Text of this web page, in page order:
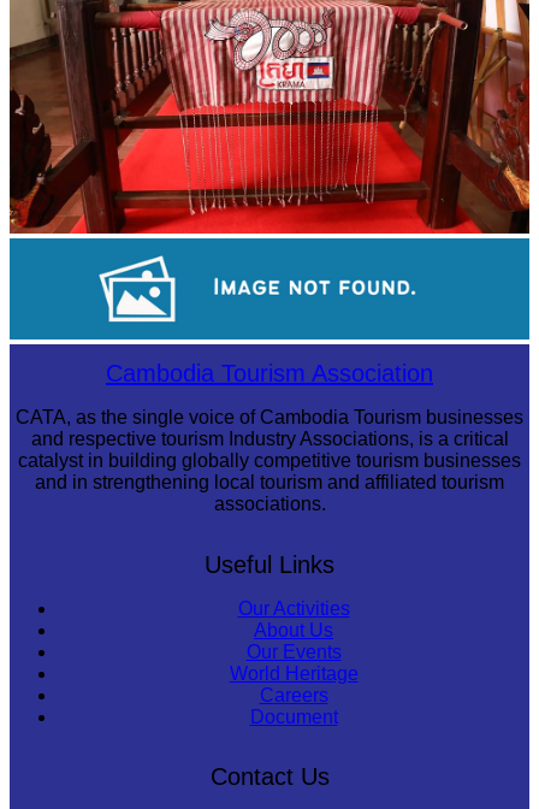
Sambor Prei Kuk Temple AreaCambodia Tourism Association
CATA, as the single voice of Cambodia Tourism businesses
and respective tourism Industry Associations, is a critical
catalyst in building globally competitive tourism businesses
and in strengthening local tourism and affiliated tourism
associations.
Useful Links
Our Activities
About Us
Our Events
World Heritage
Careers
Document
Contact Us